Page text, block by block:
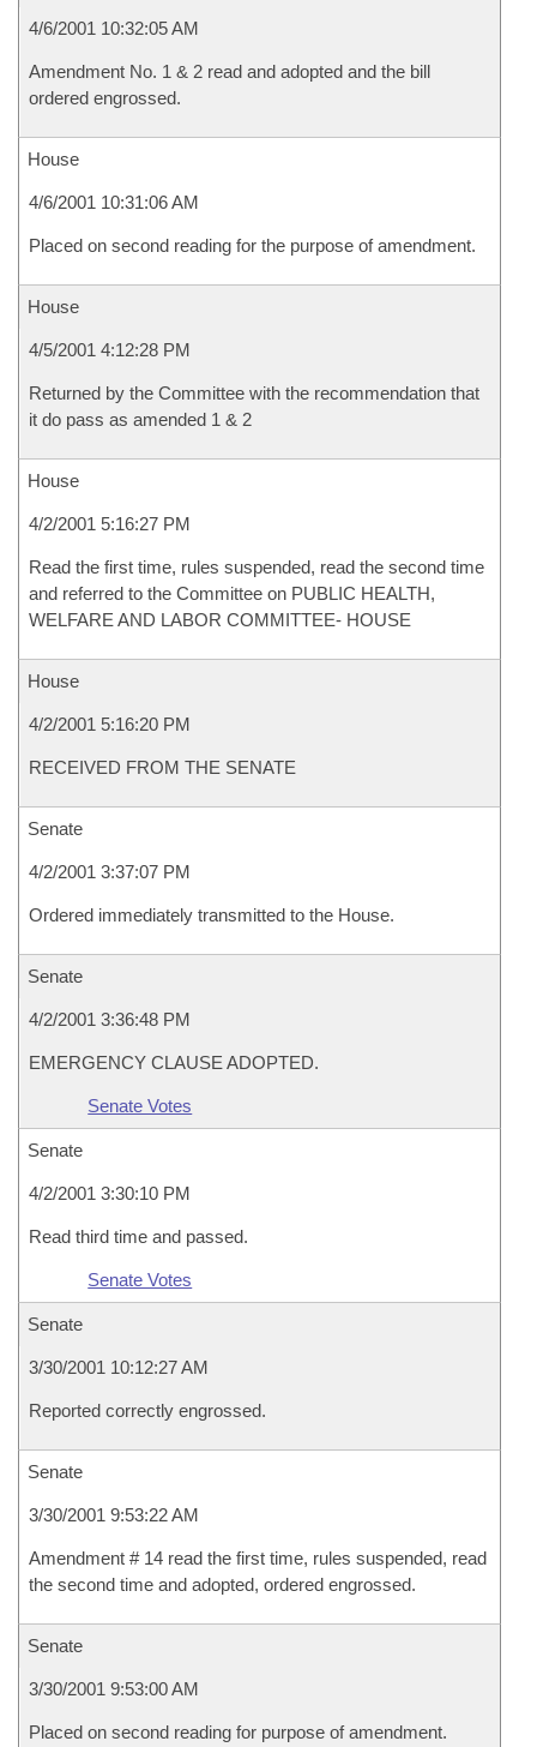
4/6/2001 10:32:05 AM
Amendment No. 1 & 2 read and adopted and the bill
ordered engrossed.
House
4/6/2001 10:31:06 AM
Placed on second reading for the purpose of amendment.
House
4/5/2001 4:12:28 PM
Returned by the Committee with the recommendation that
it do pass as amended 1 & 2
House
4/2/2001 5:16:27 PM
Read the first time, rules suspended, read the second time
and referred to the Committee on PUBLIC HEALTH,
WELFARE AND LABOR COMMITTEE- HOUSE
House
4/2/2001 5:16:20 PM
RECEIVED FROM THE SENATE
Senate
4/2/2001 3:37:07 PM
Ordered immediately transmitted to the House.
Senate
4/2/2001 3:36:48 PM
EMERGENCY CLAUSE ADOPTED.
Senate Votes
Senate
4/2/2001 3:30:10 PM
Read third time and passed.
Senate Votes
Senate
3/30/2001 10:12:27 AM
Reported correctly engrossed.
Senate
3/30/2001 9:53:22 AM
Amendment # 14 read the first time, rules suspended, read
the second time and adopted, ordered engrossed.
Senate
3/30/2001 9:53:00 AM
Placed on second reading for purpose of amendment.